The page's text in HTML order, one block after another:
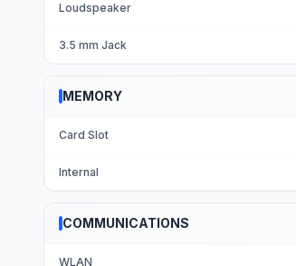
Loudspeaker
3.5 mm Jack
MEMORY
Card Slot
Internal
COMMUNICATIONS
WLAN